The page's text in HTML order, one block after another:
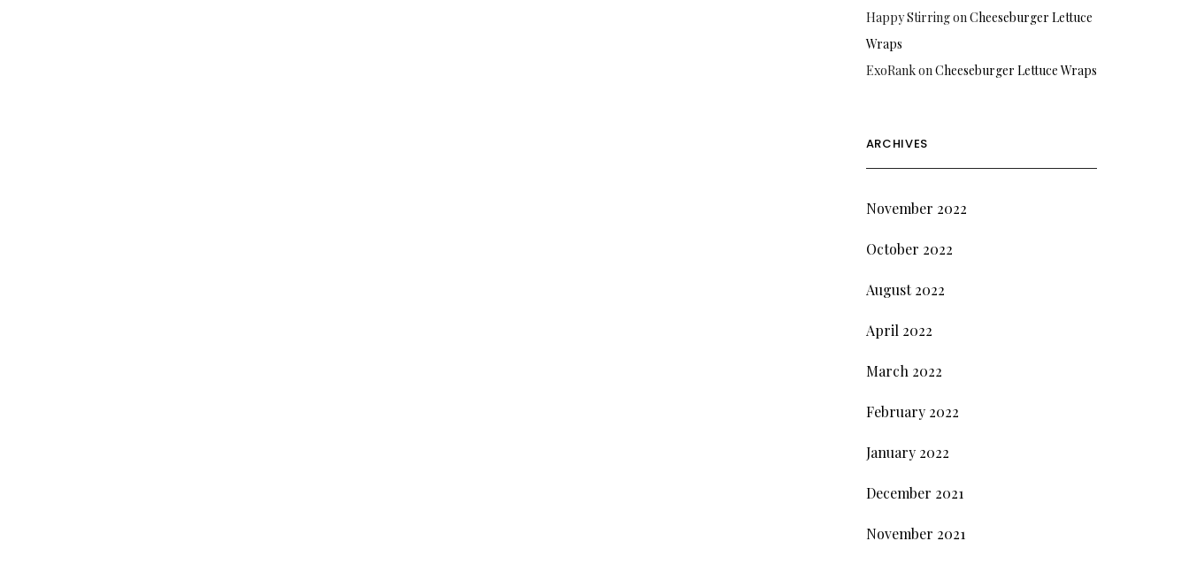
Happy StirringonCheeseburger Lettuce
Wraps
ExoRankonCheeseburger Lettuce Wraps
ARCHIVES
November 2022
October 2022
August 2022
April 2022
March 2022
February 2022
January 2022
December 2021
November 2021